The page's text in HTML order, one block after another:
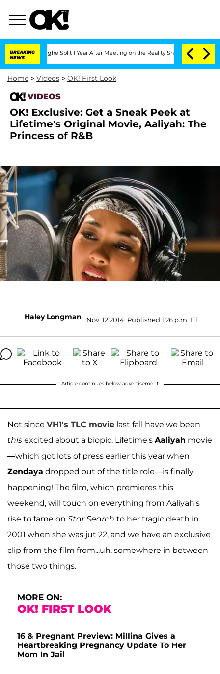
BREAKING
NEWS
Split 1 Year After Meeting on the Reality Show Senate
Home > Videos > OK! First Look
VIDEOS
OK! Exclusive: Get a Sneak Peek at
Lifetime's Original Movie, Aaliyah: The
Princess of R&B
Haley Longman Nov. 12 2014, Published 1:26 p.m. ET
Article continues below advertisement
Not since VH1's TLC movie last fall have we been
this excited about a biopic. Lifetime's Aaliyah movie
—which got lots of press earlier this year when
Zendaya dropped out of the title role—is finally
happening! The film, which premieres this
weekend, will touch on everything from Aaliyah's
rise to fame on Star Search to her tragic death in
2001 when she was jut 22, and we have an exclusive
clip from the film from...uh, somewhere in between
those two things.
MORE ON:
OK! FIRST LOOK
16 & Pregnant Preview: Millina Gives a
Heartbreaking Pregnancy Update To Her
Mom In Jail